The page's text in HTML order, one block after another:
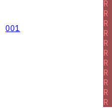
001
R
R
R
R
R
R
R
R
R
R
R